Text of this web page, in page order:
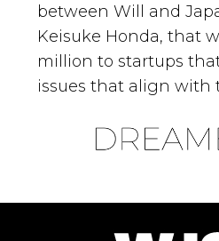
between Will and
Keisuke Honda, that
million to startups
issues that align with